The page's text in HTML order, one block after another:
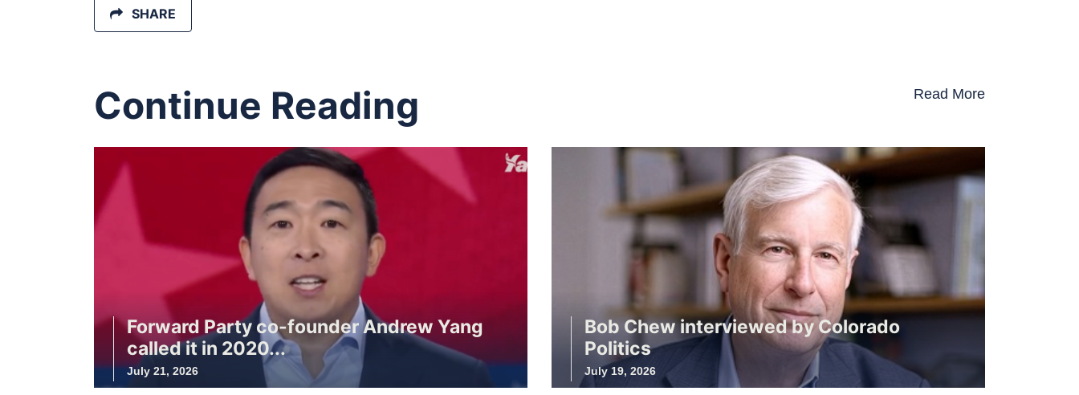
SHARE
Continue Reading Read More
Forward Party co-founder Andrew Yang
called it in 2020...
July 21, 2026
Bob Chew interviewed by Colorado
Politics
July 19, 2026